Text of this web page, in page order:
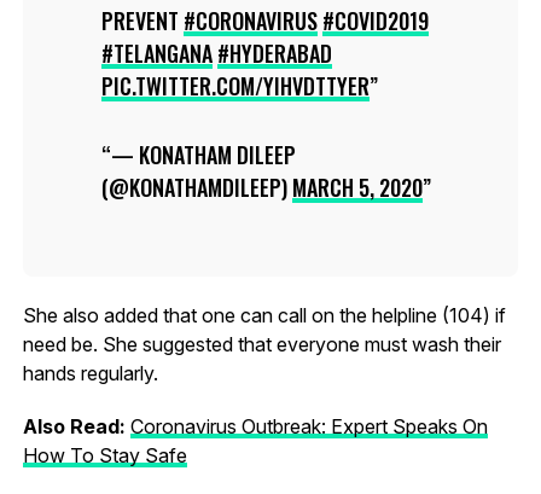
PREVENT #CORONAVIRUS #COVID2019
#TELANGANA #HYDERABAD
PIC.TWITTER.COM/YIHVDTTYER
— KONATHAM DILEEP
(@KONATHAMDILEEP)MARCH 5, 2020
She also added that one can call on the helpline (104) if
need be. She suggested that everyone must wash their
hands regularly.
Also Read: Coronavirus Outbreak: Expert Speaks On
How To Stay Safe